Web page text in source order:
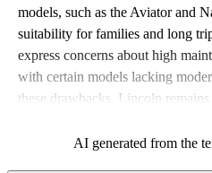
models, such as the Aviator and
suitability for families and long
express concerns about high
with certain models lacking
these drawbacks, Lincoln
AI generated from the